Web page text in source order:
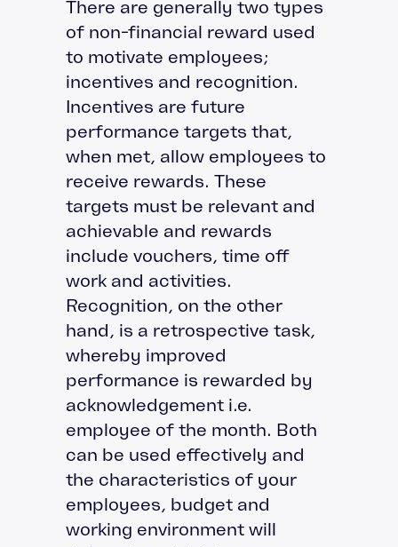
There are generally two types
of non-financial reward used
to motivate employees;
incentives and recognition.
Incentives are future
performance targets that,
when met, allow employees to
receive rewards. These
targets must be relevant and
achievable and rewards
include vouchers, time off
work and activities.
Recognition, on the other
hand, is a retrospective task,
whereby improved
performance is rewarded by
acknowledgement i.e.
employee of the month. Both
can be used effectively and
the characteristics of your
employees, budget and
working environment will